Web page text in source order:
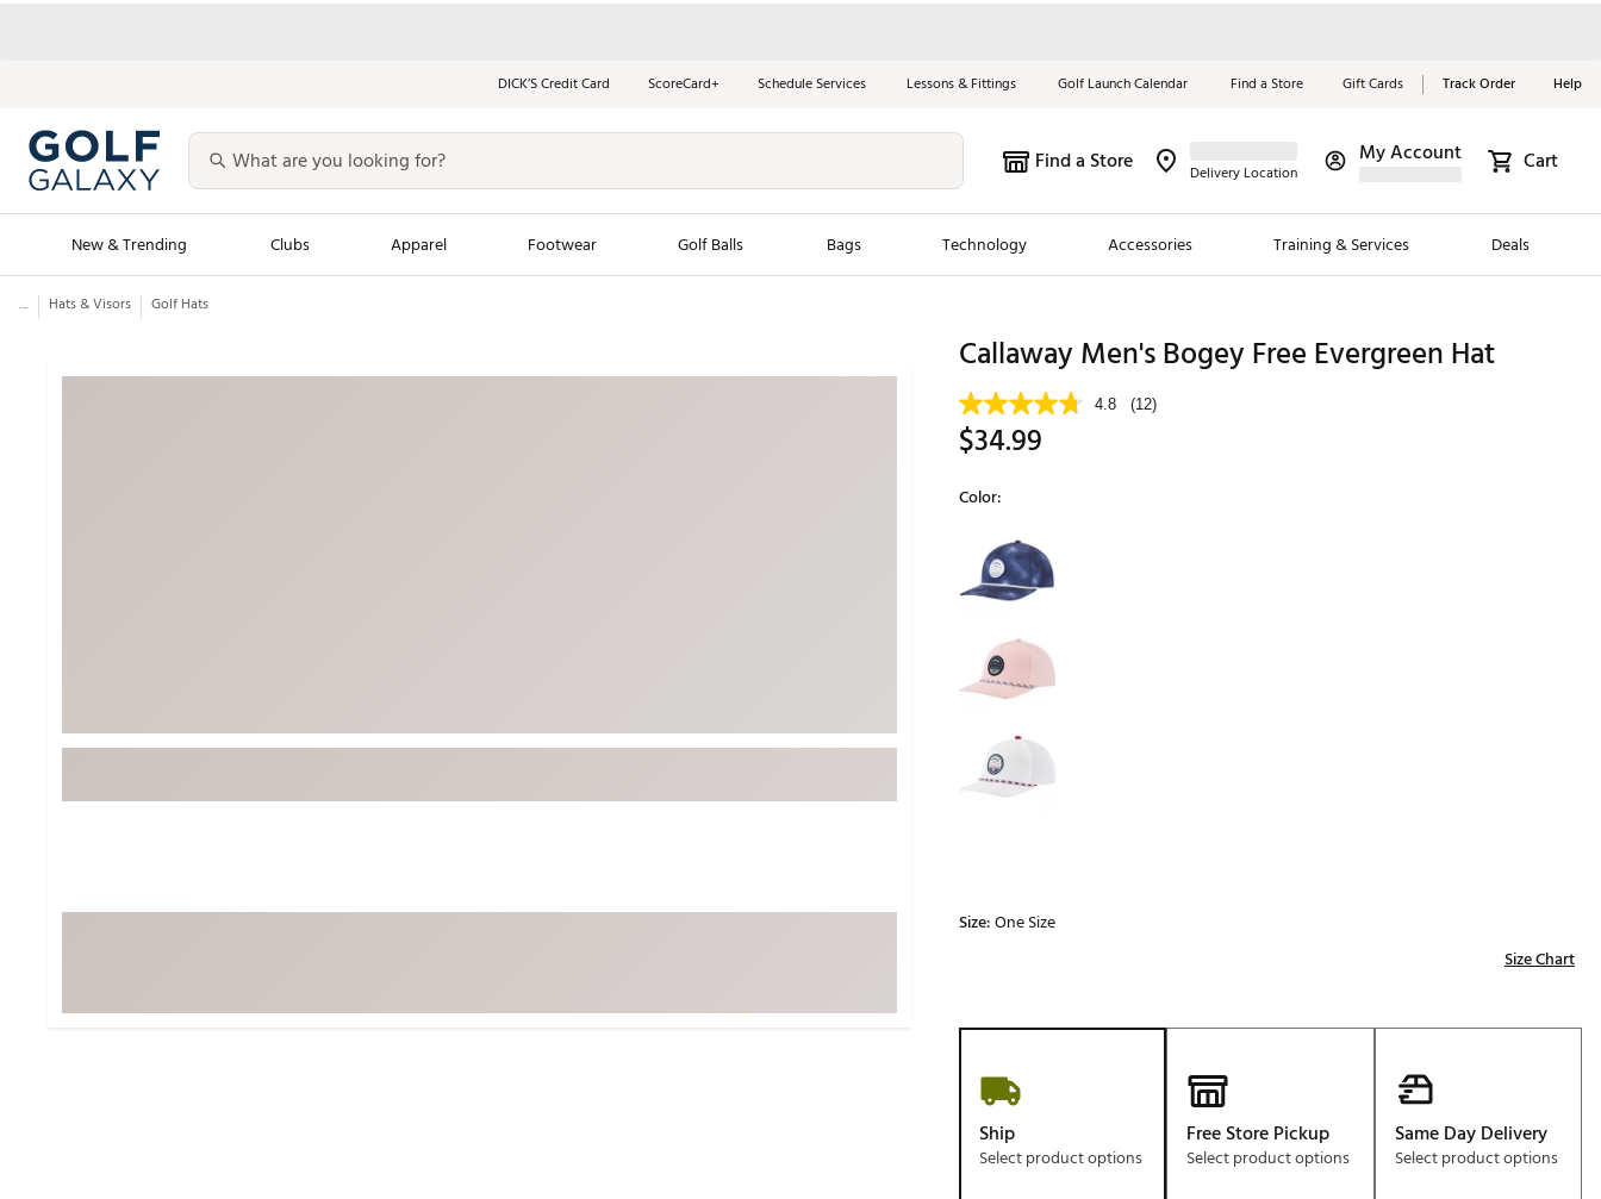
DICK’S Credit Card ScoreCard+ Schedule Services Lessons & Fittings Golf Launch Calendar Find a Store Gift Cards Track Order Help
Find a Store Delivery Location
My Account Cart
New & Trending Clubs Apparel Footwear Golf Balls Bags Technology Accessories Training & Services Deals
Golf Launch Calendar
Travel Shop
Men's Shop The Look
Equipment
Trending Accessories
New Clubs
Chubbies
Jordan Golf
Maxfli
Ghost Golf
Johnnie-O
PAYNTR
Redvanly
Sierra Madre
SWAG
Red, White &
Blue Essentials
Shop Now
... Hats & Visors Golf Hats
Callaway Men's Bogey Free Evergreen Hat
4.8 (12)
$34.99
Color:
Size:One Size
Size Chart
Ship
Select product options
Free Store Pickup
Select product options
Same Day Delivery
Select product options